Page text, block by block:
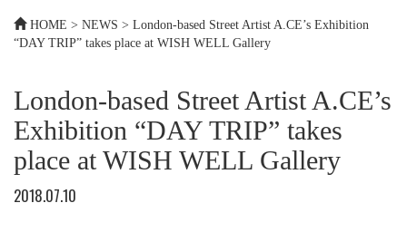
g
o
HOME > NEWS > London-based Street Artist A.CE’s Exhibition
“DAY TRIP” takes place at WISH WELL Gallery
London-based Street Artist A.CE’s
Exhibition “DAY TRIP” takes
place at WISH WELL Gallery
2018.07.10